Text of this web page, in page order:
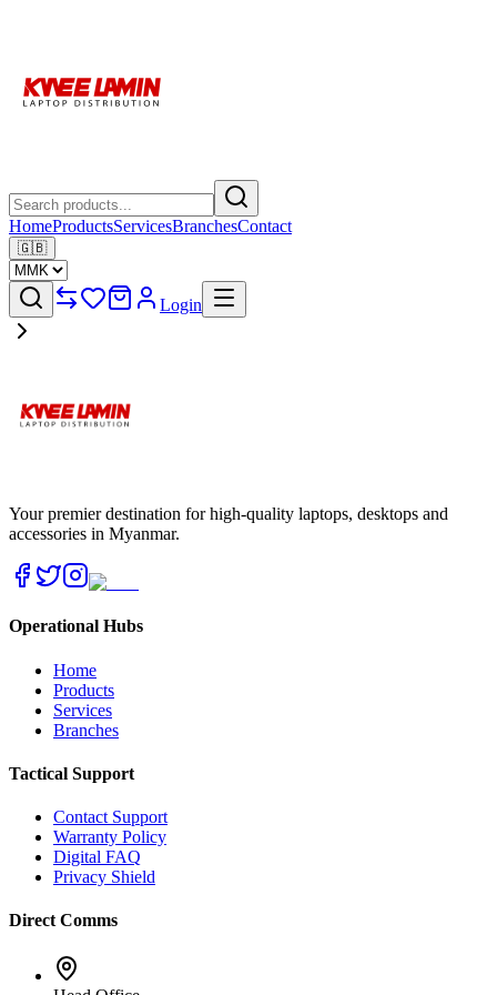
HomeProductsServicesBranchesContact
🇬🇧
Login
Your premier destination for high-quality laptops, desktops and
accessories in Myanmar.
Operational Hubs
Home
Products
Services
Branches
Tactical Support
Contact Support
Warranty Policy
Digital FAQ
Privacy Shield
Direct Comms